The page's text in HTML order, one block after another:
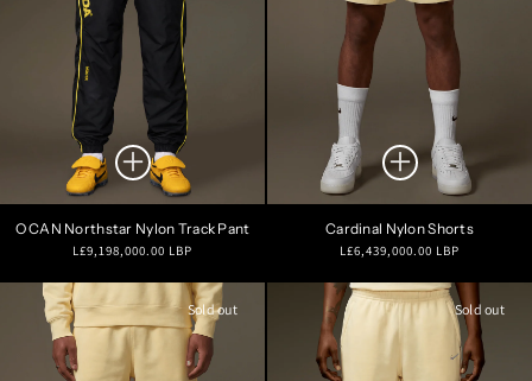
O CAN Northstar Nylon Track Pant
Regular
L£9,198,000.00 LBP
Cardinal Nylon Shorts
Regular
L£6,439,000.00 LBP
Sold out Sold out